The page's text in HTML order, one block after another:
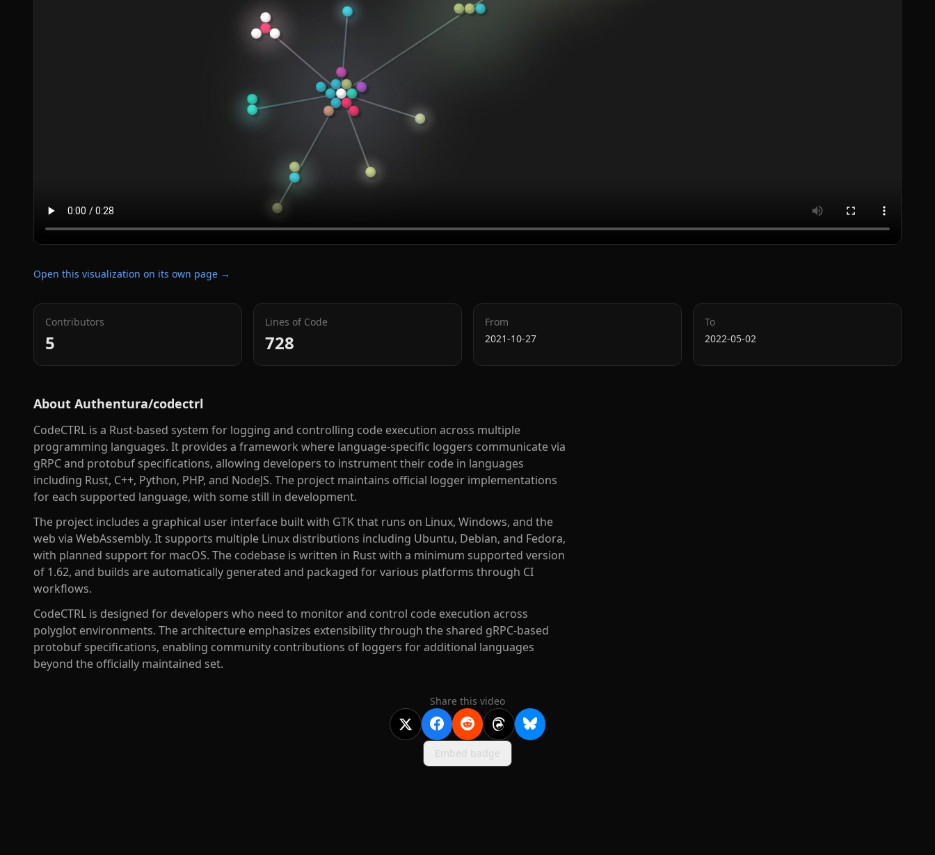
Open this visualization on its own page →
Contributors
5
Lines of Code
728
From
2021-10-27
To
2022-05-02
About Authentura/codectrl
CodeCTRL is a Rust-based system for logging and controlling code execution across multiple
programming languages. It provides a framework where language-specific loggers communicate via
gRPC and protobuf specifications, allowing developers to instrument their code in languages
including Rust, C++, Python, PHP, and NodeJS. The project maintains official logger implementations
for each supported language, with some still in development.
The project includes a graphical user interface built with GTK that runs on Linux, Windows, and the
web via WebAssembly. It supports multiple Linux distributions including Ubuntu, Debian, and Fedora,
with planned support for macOS. The codebase is written in Rust with a minimum supported version
of 1.62, and builds are automatically generated and packaged for various platforms through CI
workflows.
CodeCTRL is designed for developers who need to monitor and control code execution across
polyglot environments. The architecture emphasizes extensibility through the shared gRPC-based
protobuf specifications, enabling community contributions of loggers for additional languages
beyond the officially maintained set.
Share this video
Embed badge